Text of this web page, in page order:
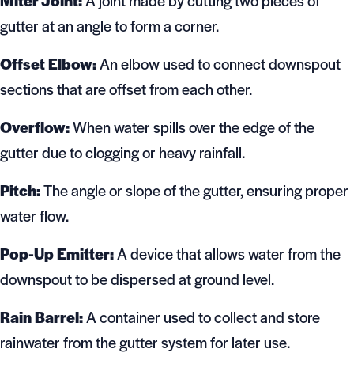
gutter at an angle to form a corner.
Offset Elbow:An elbow used to connect downspout
sections that are offset from each other.
Overflow:When water spills over the edge of the
gutter due to clogging or heavy rainfall.
Pitch:The angle or slope of the gutter, ensuring proper
water flow.
Pop-Up Emitter:A device that allows water from the
downspout to be dispersed at ground level.
Rain Barrel:A container used to collect and store
rainwater from the gutter system for later use.